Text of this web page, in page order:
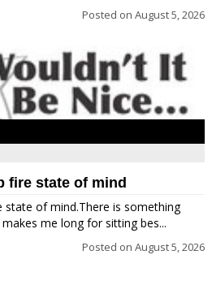
Posted on August 5, 2026
fire state of mind
state of mind.There is something
me long for sitting bes...
Posted on August 5, 2026